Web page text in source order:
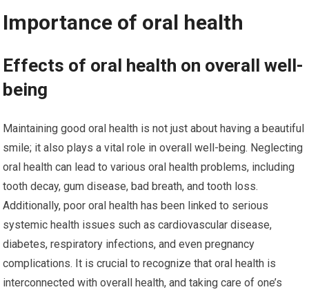
Importance of oral health
Effects of oral health on overall well-
being
Maintaining good oral health is not just about having a beautiful
smile; it also plays a vital role in overall well-being. Neglecting
oral health can lead to various oral health problems, including
tooth decay, gum disease, bad breath, and tooth loss.
Additionally, poor oral health has been linked to serious
systemic health issues such as cardiovascular disease,
diabetes, respiratory infections, and even pregnancy
complications. It is crucial to recognize that oral health is
interconnected with overall health, and taking care of one’s